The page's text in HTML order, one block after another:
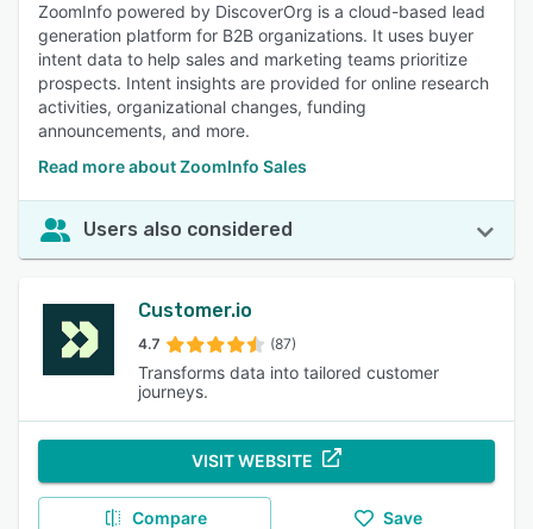
ZoomInfo powered by DiscoverOrg is a cloud-based lead
generation platform for B2B organizations. It uses buyer
intent data to help sales and marketing teams prioritize
prospects. Intent insights are provided for online research
activities, organizational changes, funding
announcements, and more.
Read more about ZoomInfo Sales
Users also considered
Customer.io
4.7 (87)
Transforms data into tailored customer
journeys.
VISIT WEBSITE
Compare Save